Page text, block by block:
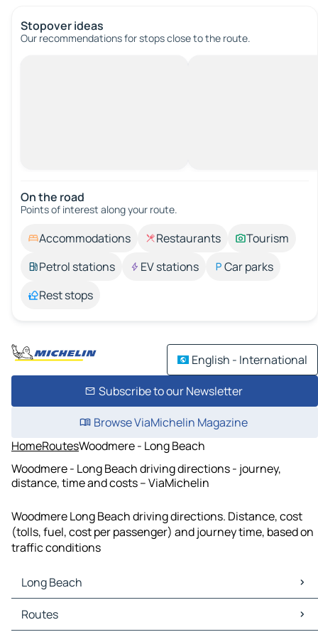
Stopover ideas
Our recommendations for stops close to the route.
On the road
Points of interest along your route.
Accommodations Restaurants
Tourism
Petrol stations
EV stations
Car parks
Rest stops
English - International
Subscribe to our Newsletter
Browse ViaMichelin Magazine
HomeRoutesWoodmere - Long Beach
Woodmere - Long Beach driving directions - journey,
distance, time and costs – ViaMichelin
Woodmere Long Beach driving directions. Distance, cost
(tolls, fuel, cost per passenger) and journey time, based on
traffic conditions
Long Beach
Long Beach Maps
Long Beach Traffic
Routes